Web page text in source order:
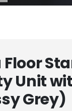
Floor
Unit
Grey)